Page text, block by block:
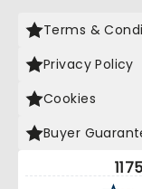
Terms &
Privacy Policy
Cookies
Buyer